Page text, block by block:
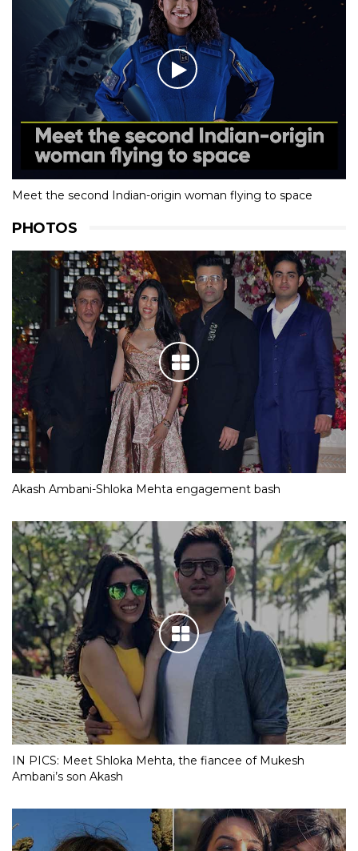
Meet the second Indian-origin woman flying to space
PHOTOS
Akash Ambani-Shloka Mehta engagement bash
IN PICS: Meet Shloka Mehta, the fiancee of Mukesh
Ambani’s son Akash